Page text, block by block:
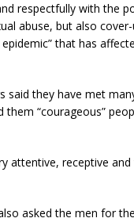
respectfully with the
abuse, but also
that has
said they have met
“courageous”
attentive, receptive
asked the men for